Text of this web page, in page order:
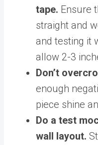
tape. Ensure
straight and
and testing it
allow 2-3
Don’t
enough
piece shine
Do a test
wall layout.